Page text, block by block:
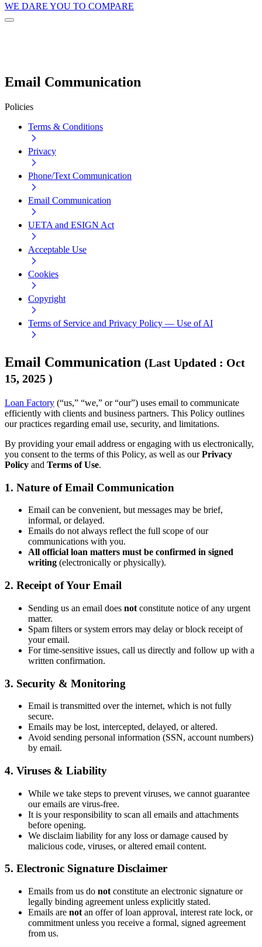
WE DARE YOU TO COMPARE
Email Communication
Policies
Terms & Conditions
Privacy
Phone/Text Communication
Email Communication
UETA and ESIGN Act
Acceptable Use
Cookies
Copyright
Terms of Service and Privacy Policy — Use of AI
Email Communication (Last Updated : Oct
15, 2025 )
Loan Factory (“us,” “we,” or “our”) uses email to communicate
efficiently with clients and business partners. This Policy outlines
our practices regarding email use, security, and limitations.
By providing your email address or engaging with us electronically,
you consent to the terms of this Policy, as well as ourPrivacy
Policy and Terms of Use.
1. Nature of Email Communication
Email can be convenient, but messages may be brief,
informal, or delayed.
Emails do not always reflect the full scope of our
communications with you.
All official loan matters must be confirmed in signed
writing (electronically or physically).
2. Receipt of Your Email
Sending us an email does not constitute notice of any urgent
matter.
Spam filters or system errors may delay or block receipt of
your email.
For time-sensitive issues, call us directly and follow up with a
written confirmation.
3. Security & Monitoring
Email is transmitted over the internet, which is not fully
secure.
Emails may be lost, intercepted, delayed, or altered.
Avoid sending personal information (SSN, account numbers)
by email.
4. Viruses & Liability
While we take steps to prevent viruses, we cannot guarantee
our emails are virus-free.
It is your responsibility to scan all emails and attachments
before opening.
We disclaim liability for any loss or damage caused by
malicious code, viruses, or altered email content.
5. Electronic Signature Disclaimer
Emails from us do not constitute an electronic signature or
legally binding agreement unless explicitly stated.
Emails are not an offer of loan approval, interest rate lock, or
commitment unless you receive a formal, signed agreement
from us.